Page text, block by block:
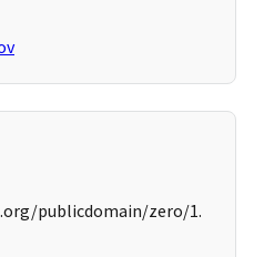
publicdomain/zero/1.